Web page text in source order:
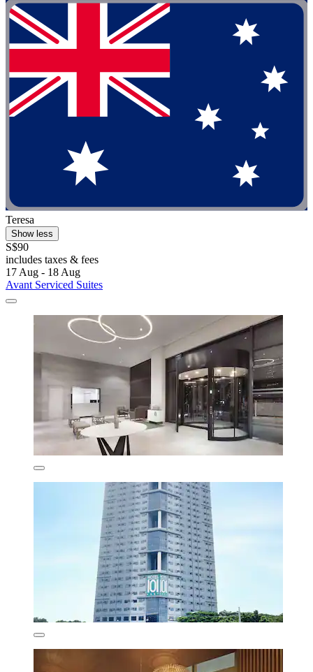
Teresa
Show less
S$90
includes taxes & fees
17 Aug - 18 Aug
Avant Serviced Suites